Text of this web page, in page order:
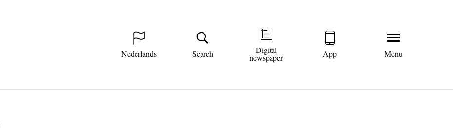
Nederlands Search Digital
newspaper App Menu